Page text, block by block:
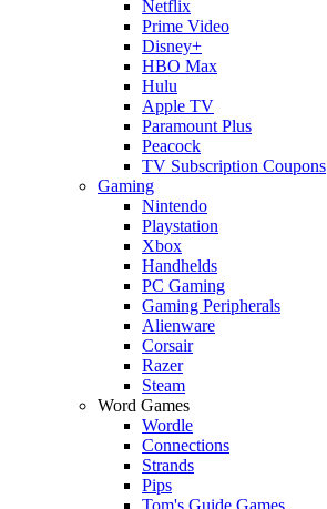
Netflix
Prime Video
Disney+
HBO Max
Hulu
Apple TV
Paramount Plus
Peacock
TV Subscription Coupons
Gaming
Nintendo
Playstation
Xbox
Handhelds
PC Gaming
Gaming Peripherals
Alienware
Corsair
Razer
Steam
Word Games
Wordle
Connections
Strands
Pips
Tom's Guide Games